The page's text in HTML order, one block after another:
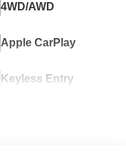
4WD/AWD
Apple CarPlay
Keyless Entry